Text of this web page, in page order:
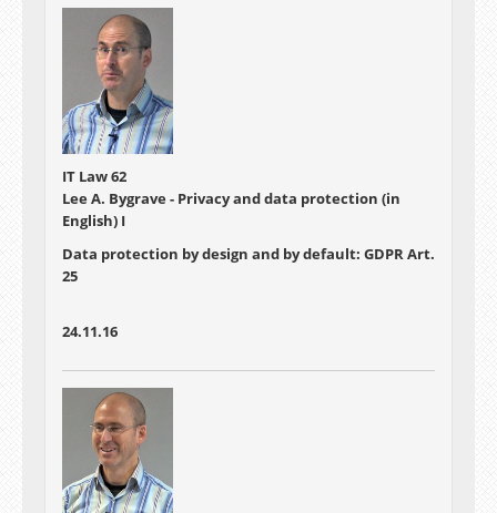
IT Law 62
Lee A. Bygrave - Privacy and data protection (in
English) I
Data protection by design and by default: GDPR Art.
25
24.11.16